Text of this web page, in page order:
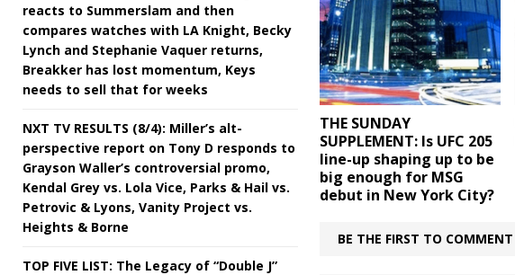
THE SUNDAY
SUPPLEMENT: Is UFC 205
line-up shaping up to be
big enough for MSG
debut in New York City?
BE THE FIRST TO COMMENT
reacts to Summerslam and then
compares watches with LA Knight, Becky
Lynch and Stephanie Vaquer returns,
Breakker has lost momentum, Keys
needs to sell that for weeks
NXT TV RESULTS (8/4): Miller’s alt-
perspective report on Tony D responds to
Grayson Waller’s controversial promo,
Kendal Grey vs. Lola Vice, Parks & Hail vs.
Petrovic & Lyons, Vanity Project vs.
Heights & Borne
TOP FIVE LIST: The Legacy of “Double J”